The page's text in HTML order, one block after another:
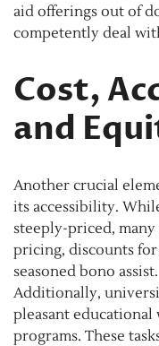
aid offerings out of
competently deal
Cost,
and
Another crucial
its accessibility.
steeply-priced,
pricing, discounts
seasoned bono assist.
Additionally,
pleasant
programs. These